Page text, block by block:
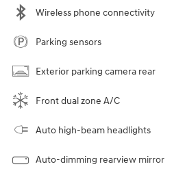
Wireless phone connectivity
Parking sensors
Exterior parking camera rear
Front dual zone A/C
Auto high-beam headlights
Auto-dimming rearview mirror